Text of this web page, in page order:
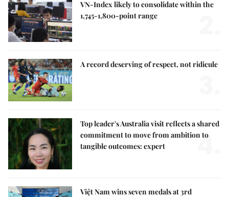
VN-Index likely to consolidate within the
1,745-1,800-point range
A record deserving of respect, not ridicule
Top leader's Australia visit reflects a shared
commitment to move from ambition to
tangible outcomes: expert
4.
Việt Nam wins seven medals at 3rd